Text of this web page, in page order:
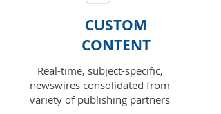
CUSTOM
CONTENT
Real-time, subject-specific,
newswires consolidated from
variety of publishing partners